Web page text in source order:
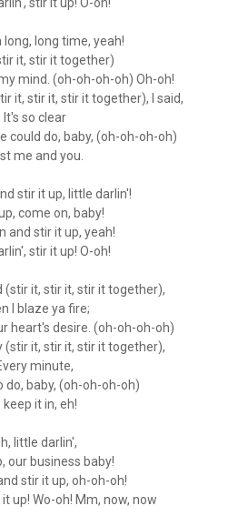
long, long time, yeah!
it, stir it together)
mind. (oh-oh-oh-oh) Oh-oh!
it, stir it, stir it together), I said,
It's so clear
could do, baby, (oh-oh-oh-oh)
me and you.
stir it up, little darlin'!
come on, baby!
and stir it up, yeah!
stir it up! O-oh!
(stir it, stir it, stir it together),
I blaze ya fire;
heart's desire. (oh-oh-oh-oh)
(stir it, stir it, stir it together),
minute,
do, baby, (oh-oh-oh-oh)
keep it in, eh!
little darlin',
our business baby!
stir it up, oh-oh-oh!
it up! Wo-oh! Mm, now, now